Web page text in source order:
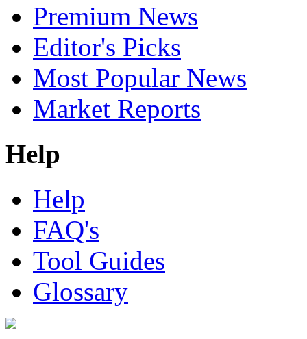
Premium News
Editor's Picks
Most Popular News
Market Reports
Help
Help
FAQ's
Tool Guides
Glossary